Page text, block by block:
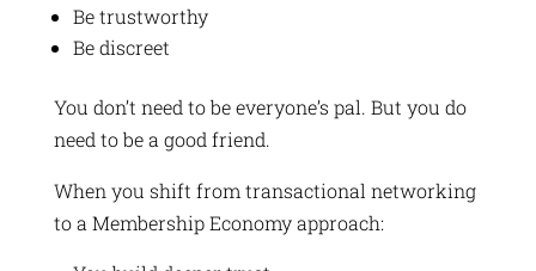
Be trustworthy
Be discreet
You don’t need to be everyone’s pal. But you do
need to be a good friend.
When you shift from transactional networking
to a Membership Economy approach: